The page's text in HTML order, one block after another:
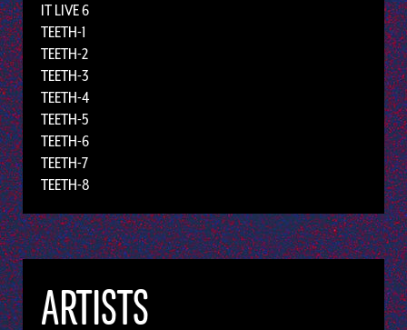
IT LIVE 6
TEETH-1
TEETH-2
TEETH-3
TEETH-4
TEETH-5
TEETH-6
TEETH-7
TEETH-8
ARTISTS